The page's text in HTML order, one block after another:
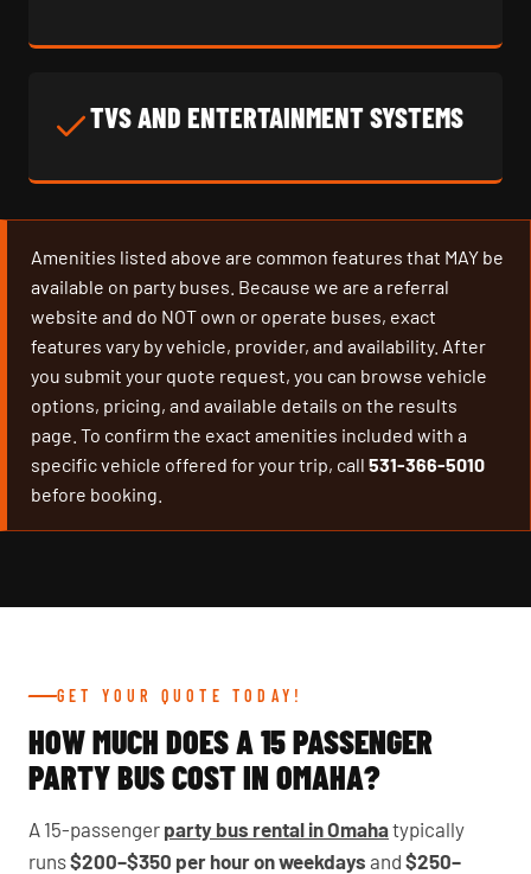
TVS AND ENTERTAINMENT SYSTEMS
Amenities listed above are common features that MAY be
available on party buses. Because we are a referral
website and do NOT own or operate buses, exact
features vary by vehicle, provider, and availability. After
you submit your quote request, you can browse vehicle
options, pricing, and available details on the results
page. To confirm the exact amenities included with a
specific vehicle offered for your trip, call 531-366-5010
before booking.
GET YOUR QUOTE TODAY!
HOW MUCH DOES A 15 PASSENGER
PARTY BUS COST IN OMAHA?
A 15-passenger party bus rental in Omahatypically
runs$200–$350 per hour on weekdays and $250–